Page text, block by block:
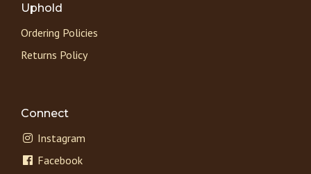
Uphold
Ordering Policies
Returns Policy
Connect
Instagram
Facebook